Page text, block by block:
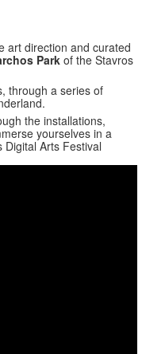
art direction and curated
Park of the Stavros
through a series of
the installations,
yourselves in a
Digital Arts Festival